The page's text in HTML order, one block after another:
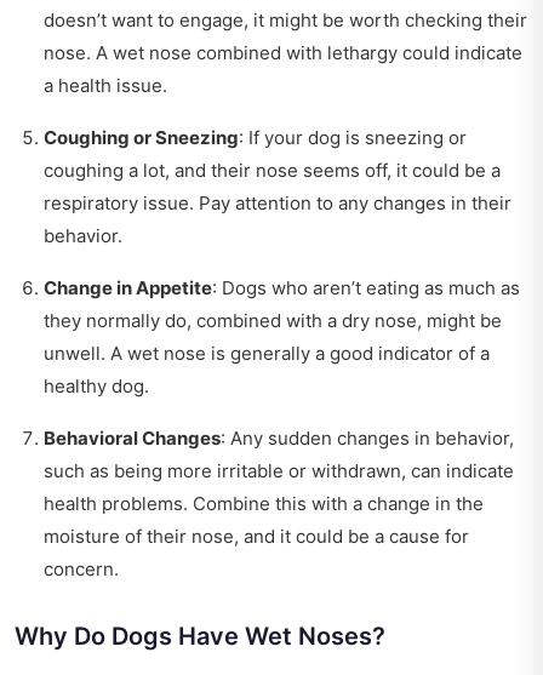
doesn’t want to engage, it might be worth checking their
nose. A wet nose combined with lethargy could indicate
a health issue.
Coughing or Sneezing: If your dog is sneezing or
coughing a lot, and their nose seems off, it could be a
respiratory issue. Pay attention to any changes in their
behavior.
Change in Appetite: Dogs who aren’t eating as much as
they normally do, combined with a dry nose, might be
unwell. A wet nose is generally a good indicator of a
healthy dog.
Behavioral Changes: Any sudden changes in behavior,
such as being more irritable or withdrawn, can indicate
health problems. Combine this with a change in the
moisture of their nose, and it could be a cause for
concern.
Why Do Dogs Have Wet Noses?